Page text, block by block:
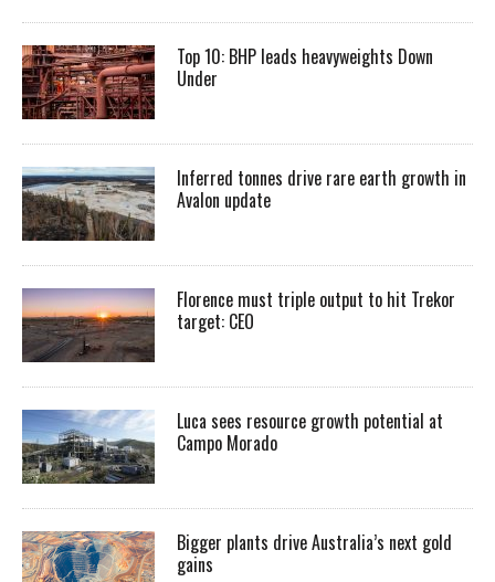
Top 10: BHP leads heavyweights Down
Under
Inferred tonnes drive rare earth growth in
Avalon update
Florence must triple output to hit Trekor
target: CEO
Luca sees resource growth potential at
Campo Morado
Bigger plants drive Australia’s next gold
gains